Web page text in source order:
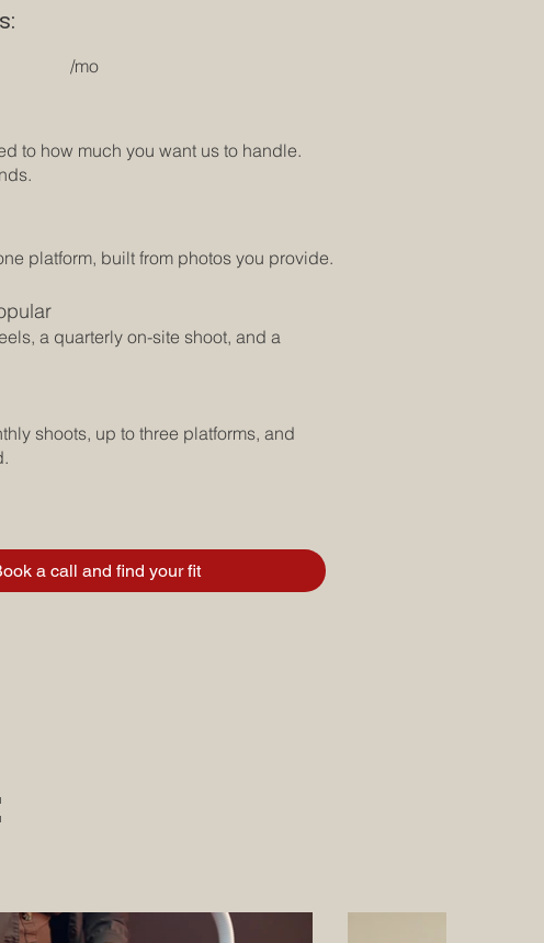
/mo
to how much you want us to handle.
platform, built from photos you provide.
a quarterly on-site shoot, and a
shoots, up to three platforms, and
Book a call and find your fit